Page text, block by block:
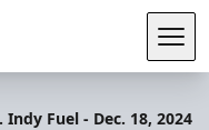
Fuel - Dec. 18, 2024